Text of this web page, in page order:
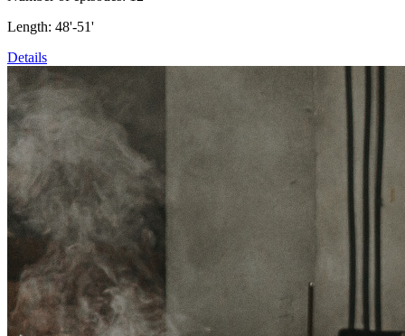
Length: 48'-51'
Details